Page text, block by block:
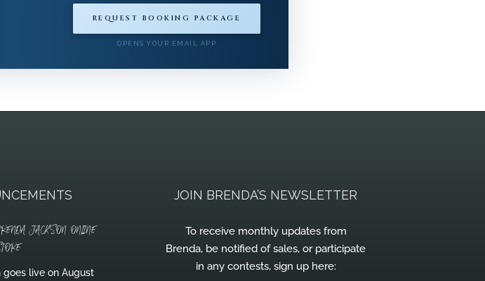
REQUEST BOOKING PACKAGE
OPENS YOUR EMAIL APP
JACKSON ONLINE
goes live on August
JOIN BRENDA’S NEWSLETTER
To receive monthly updates from
Brenda, be notified of sales, or participate
in any contests, sign up here: